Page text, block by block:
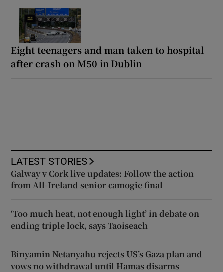
Eight teenagers and man taken to hospital
after crash on M50 in Dublin
LATEST STORIES
Galway v Cork live updates: Follow the action
from All-Ireland senior camogie final
‘Too much heat, not enough light’ in debate on
ending triple lock, says Taoiseach
Binyamin Netanyahu rejects US’s Gaza plan and
vows no withdrawal until Hamas disarms